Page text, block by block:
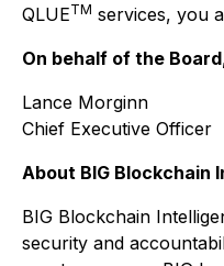
QLUETM services, you
On behalf of the
Lance Morginn
Chief Executive Officer
About BIG Blockchain
BIG Blockchain
security and